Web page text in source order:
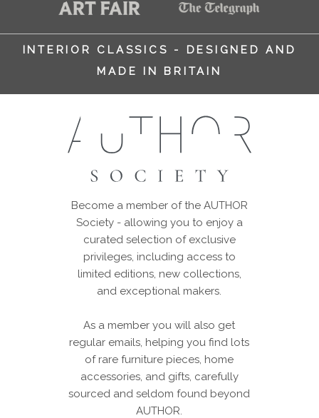
INTERIOR CLASSICS - DESIGNED AND
MADE IN BRITAIN
Become a member of the AUTHOR
Society - allowing you to enjoy a
curated selection of exclusive
privileges, including access to
limited editions, new collections,
and exceptional makers.
As a member you will also get
regular emails, helping you find lots
of rare furniture pieces, home
accessories, and gifts, carefully
sourced and seldom found beyond
AUTHOR.